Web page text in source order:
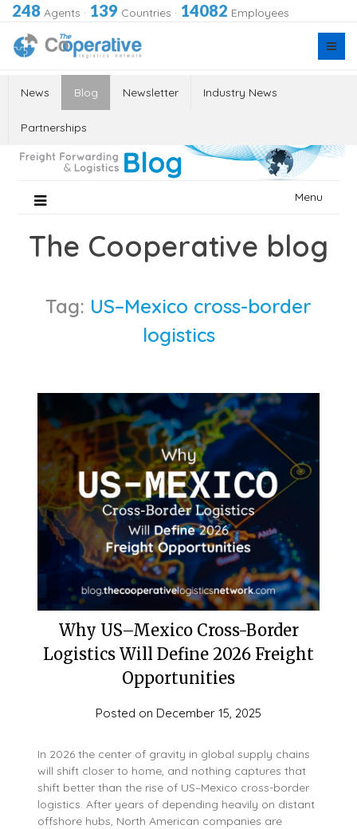
248 Agents · 139 Countries · 14082 Employees
News Blog Newsletter Industry News
Partnerships
Menu
The Cooperative blog
Tag: US–Mexico cross-border
logistics
Why US–Mexico Cross-Border
Logistics Will Define 2026 Freight
Opportunities
Posted on December 15, 2025
In 2026 the center of gravity in global supply chains
will shift closer to home, and nothing captures that
shift better than the rise of US–Mexico cross-border
logistics. After years of depending heavily on distant
offshore hubs, North American companies are